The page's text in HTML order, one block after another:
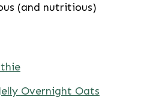
(and nutritious)
Overnight Oats